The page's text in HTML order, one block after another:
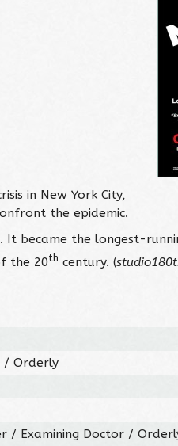
in New York City,
the epidemic.
It became the longest-
the 20th century. (
/ Orderly
/ Examining Doctor /